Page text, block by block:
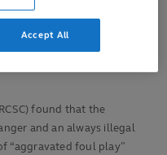
the simplified red card
the Shape of the Game
rugby’s off-field
found that the
and an always illegal
“aggravated foul play”
Accept All